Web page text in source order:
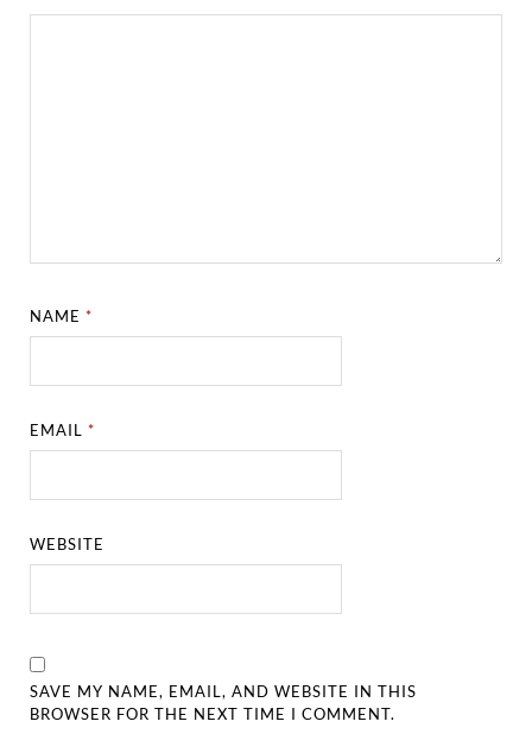
NAME*
EMAIL*
WEBSITE
SAVE MY NAME, EMAIL, AND WEBSITE IN THIS
BROWSER FOR THE NEXT TIME I COMMENT.